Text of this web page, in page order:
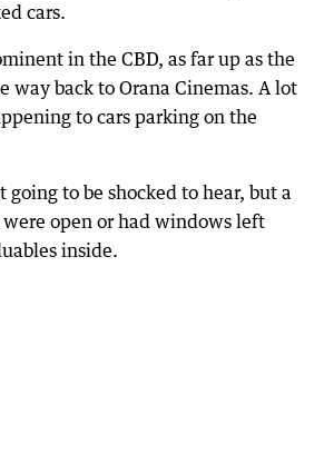
cars.
in the CBD, as far up as the
way back to Orana Cinemas. A lot
to cars parking on the
going to be shocked to hear, but a
open or had windows left
inside.